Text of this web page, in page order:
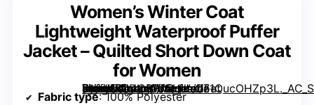
Women’s Winter Coat
Lightweight Waterproof Puffer
Jacket – Quilted Short Down Coat
for Women
[grimfaste asin=”B0DCRF75HL” mode=”image” alt=”Women’s Winter Coat Lightweight Waterproof Puffer Jacket – Quilted Short Down Coat for Women” image=”https://m.media-amazon.com/images/I/71QucOHZp3L._AC_SY445_SX342_QL70_FMwebp_.jpg” link=”0″]
Fabric type: 100% Polyester